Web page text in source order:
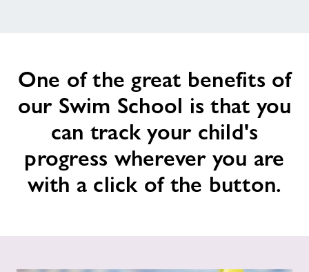
Contact
Jobs
About Freedom Leisure
One of the great benefits of
our Swim School is that you
can track your child's
progress wherever you are
with a click of the button.